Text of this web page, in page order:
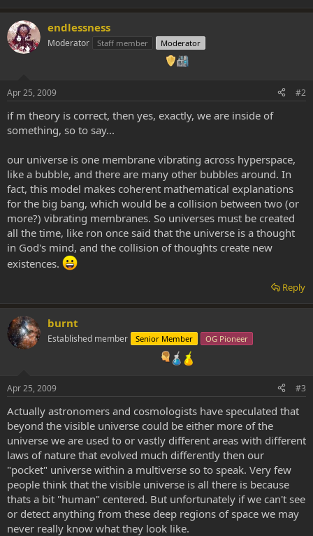
endlessness
Moderator Staff member Moderator
Apr 25, 2009 #2
if m theory is correct, then yes, exactly, we are inside of
something, so to say...
our universe is one membrane vibrating across hyperspace,
like a bubble, and there are many other bubbles around. In
fact, this model makes coherent mathematical explanations
for the big bang, which would be a collision between two (or
more?) vibrating membranes. So universes must be created
all the time, like ron once said that the universe is a thought
in God's mind, and the collision of thoughts create new
existences.
Reply
burnt
Established member Senior Member OG Pioneer
Apr 25, 2009 #3
Actually astronomers and cosmologists have speculated that
beyond the visible universe could be either more of the
universe we are used to or vastly different areas with different
laws of nature that evolved much differently then our
"pocket" universe within a multiverse so to speak. Very few
people think that the visible universe is all there is because
thats a bit "human" centered. But unfortunately if we can't see
or detect anything from these deep regions of space we may
never really know what they look like.